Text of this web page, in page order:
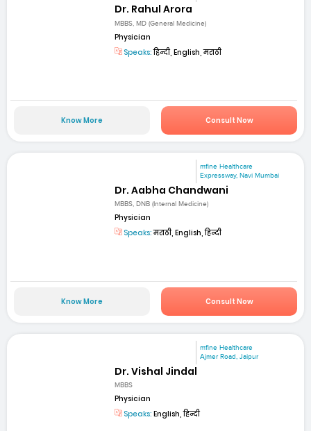
Dr. Rahul Arora
MBBS, MD (General Medicine)
Physician
Speaks:हिन्दी, English, मराठी
Know More Consult Now
mfine Healthcare
Expressway, Navi Mumbai
Dr. Aabha Chandwani
MBBS, DNB (Internal Medicine)
Physician
Speaks:मराठी, English, हिन्दी
Know More Consult Now
mfine Healthcare
Ajmer Road, Jaipur
Dr. Vishal Jindal
MBBS
Physician
Speaks: English, हिन्दी